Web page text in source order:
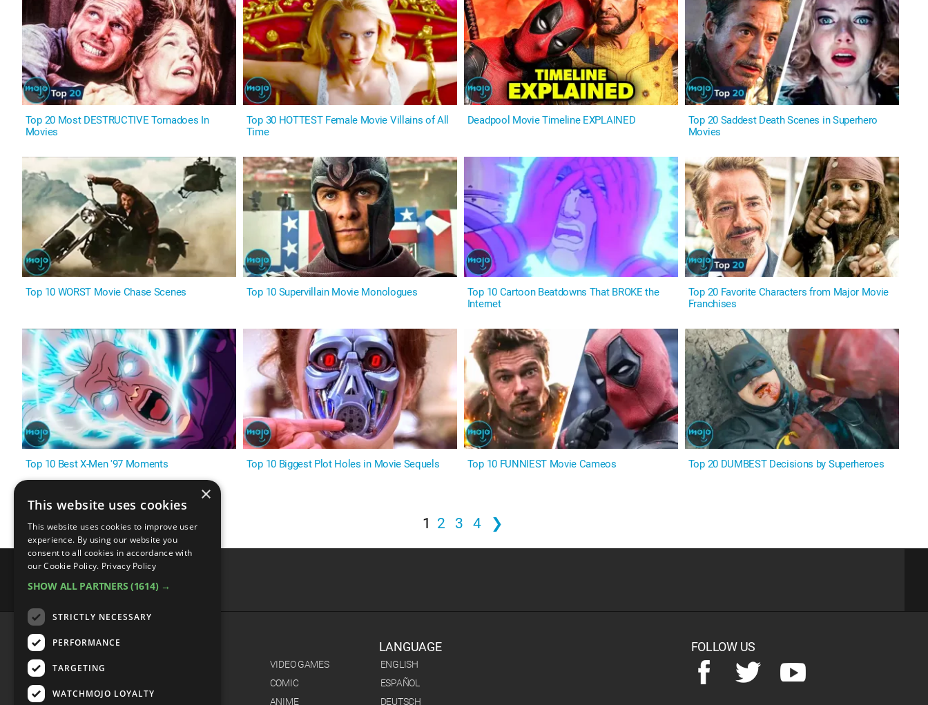
Top 20 Most DESTRUCTIVE Tornadoes In
Movies
Top 30 HOTTEST Female Movie Villains of All
Time
Deadpool Movie Timeline EXPLAINED
Top 20 Saddest Death Scenes in Superhero
Movies
Top 10 WORST Movie Chase Scenes Top 10 Supervillain Movie Monologues
Top 10 Cartoon Beatdowns That BROKE the
Internet
Top 20 Favorite Characters from Major Movie
Franchises
Top 10 Best X-Men '97 Moments Top 10 Biggest Plot Holes in Movie Sequels Top 10 FUNNIEST Movie Cameos Top 20 DUMBEST Decisions by Superheroes
1 2 3 4 ❯
CATEGORIES
VIDEO GAMES
COMIC
ANIME
LANGUAGE
ENGLISH
ESPAÑOL
DEUTSCH
FOLLOW US
×
This website uses cookies
This website uses cookies to improve user
experience. By using our website you
consent to all cookies in accordance with
our Cookie Policy. Privacy Policy
SHOW ALL PARTNERS (1614) →
STRICTLY NECESSARY
PERFORMANCE
TARGETING
WATCHMOJO LOYALTY